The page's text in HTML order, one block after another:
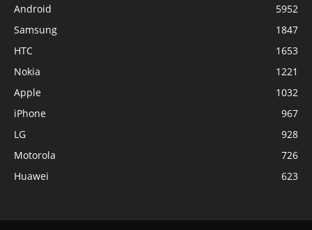
Android
5952
Samsung
1847
HTC
1653
Nokia
1221
Apple
1032
iPhone
967
LG
928
Motorola
726
Huawei
623